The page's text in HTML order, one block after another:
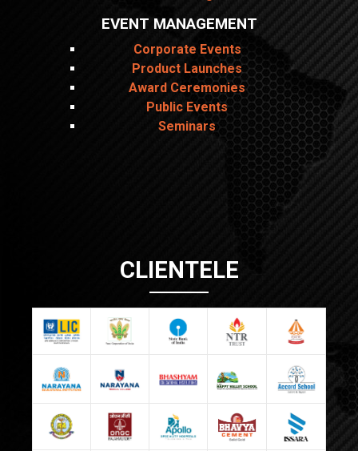
EVENT MANAGEMENT
Corporate Events
Product Launches
Award Ceremonies
Public Events
Seminars
CLIENTELE